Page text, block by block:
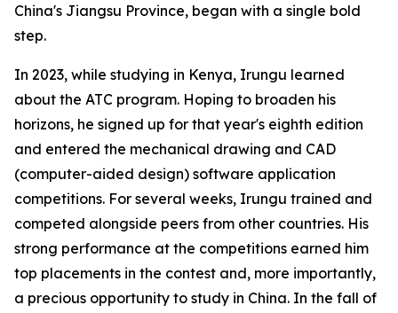
China's Jiangsu Province, began with a single bold
step.
In 2023, while studying in Kenya, Irungu learned
about the ATC program. Hoping to broaden his
horizons, he signed up for that year's eighth edition
and entered the mechanical drawing and CAD
(computer-aided design) software application
competitions. For several weeks, Irungu trained and
competed alongside peers from other countries. His
strong performance at the competitions earned him
top placements in the contest and, more importantly,
a precious opportunity to study in China. In the fall of